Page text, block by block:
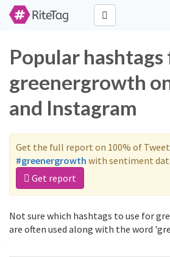
Popular
greenergrowth
and Instagram
Get the full report on 100% of
#greenergrowth with sentiment
Get report
Not sure which hashtags to use for
are often used along with the word